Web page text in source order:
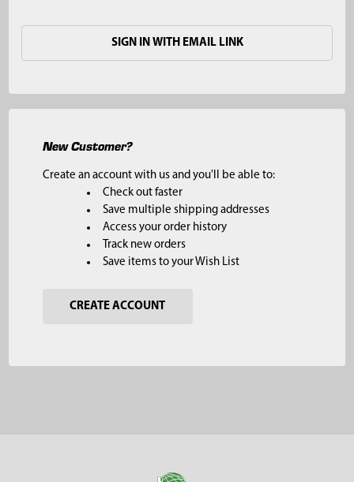
SIGN IN WITH EMAIL LINK
New Customer?
Create an account with us and you'll be able to:
Check out faster
Save multiple shipping addresses
Access your order history
Track new orders
Save items to your Wish List
CREATE ACCOUNT